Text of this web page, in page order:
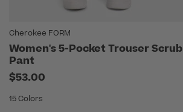
Cherokee FORM
Women's 5-Pocket Trouser Scrub
Pant
$53.00
15 Colors